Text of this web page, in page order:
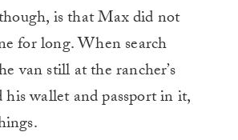
is that Max did not
for long. When search
van still at the rancher’s
wallet and passport in it,